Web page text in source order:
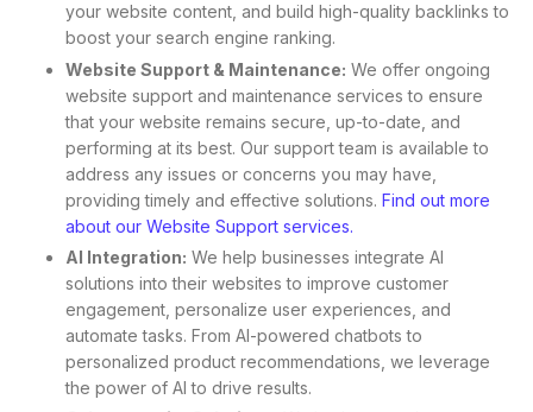
your website content, and build high-quality backlinks to
boost your search engine ranking.
Website Support & Maintenance: We offer ongoing
website support and maintenance services to ensure
that your website remains secure, up-to-date, and
performing at its best. Our support team is available to
address any issues or concerns you may have,
providing timely and effective solutions. Find out more
about our Website Support services.
AI Integration: We help businesses integrate AI
solutions into their websites to improve customer
engagement, personalize user experiences, and
automate tasks. From AI-powered chatbots to
personalized product recommendations, we leverage
the power of AI to drive results.